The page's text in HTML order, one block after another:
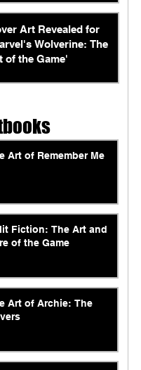
Art Revealed for
Wolverine: The
of the Game'
Art of Remember Me
Fiction: The Art and
of the Game
Art of Archie: The